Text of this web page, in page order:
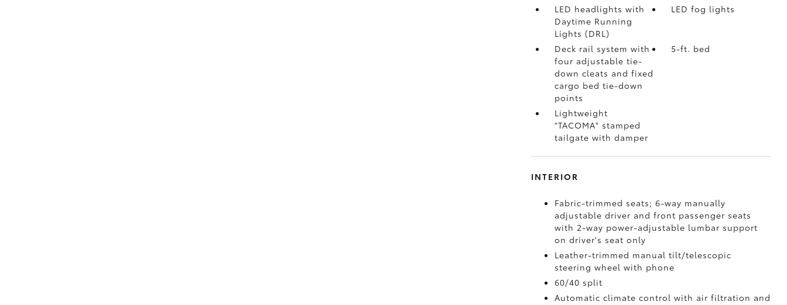
LED headlights with
Daytime Running
Lights (DRL)
LED fog lights
Deck rail system with
four adjustable tie-
down cleats and fixed
cargo bed tie-down
points
5-ft. bed
Lightweight
"TACOMA" stamped
tailgate with damper
INTERIOR
Fabric-trimmed seats; 6-way manually
adjustable driver and front passenger seats
with 2-way power-adjustable lumbar support
on driver's seat only
Leather-trimmed manual tilt/telescopic
steering wheel with phone
60/40 split
Automatic climate control with air filtration and